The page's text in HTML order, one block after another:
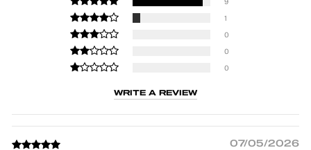
1
0
0
0
WRITE A REVIEW
07/05/2026